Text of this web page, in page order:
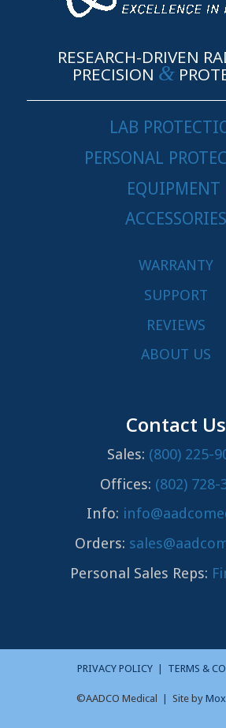
RESEARCH-DRIVEN
PRECISION &
LAB
PERSONAL
EQUIPMENT
ACCESSORIES
WARRANTY
SUPPORT
REVIEWS
ABOUT US
Contact Us
Sales: (800) 225-
Offices: (802) 728-
Info:
Orders:
Personal Sales Reps:
PRIVACY POLICY| TERMS &
©AADCO Medical | Site by